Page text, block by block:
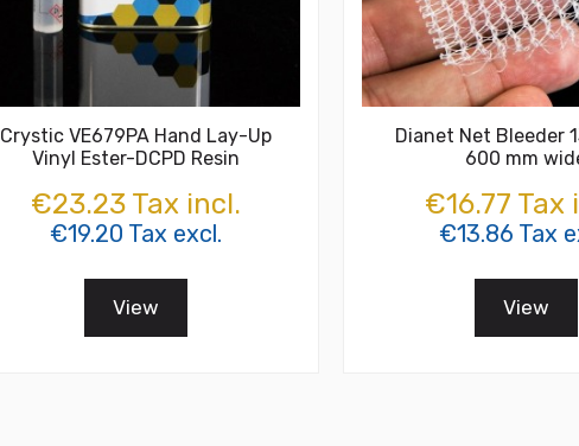
Crystic VE679PA Hand Lay-Up
Vinyl Ester-DCPD Resin
€23.23 Tax incl.
€19.20 Tax excl.
View
Dianet Net Bleeder
600 mm
€16.77 Tax
€13.86 Tax
View